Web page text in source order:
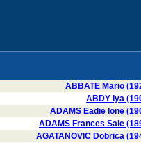
ABBATE Mario
ABDY Iya
ADAMS Eadie Ione
ADAMS Frances Sale
AGATANOVIC Dobrica